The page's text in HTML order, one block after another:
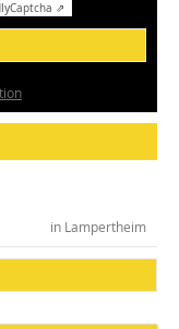
Captcha ⇗
in Lampertheim